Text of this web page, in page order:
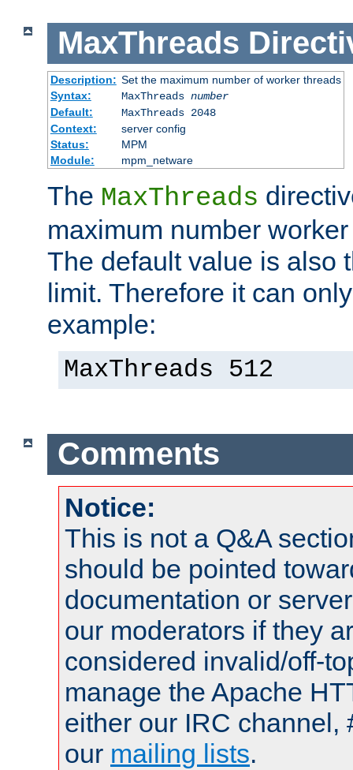
MaxThreads
Description: Set the maximum number of worker threads
Syntax:
MaxThreads number
Default:
MaxThreads 2048
Context:
server config
Status:
MPM
Module:
mpm_netware
The MaxThreads
maximum number
The default value is also
limit. Therefore it can
example:
MaxThreads 512
Comments
Notice:
This is not a Q&A
should be pointed
documentation or
our moderators if they
considered invalid/off-
manage the Apache
either our IRC channel,
our mailing lists.